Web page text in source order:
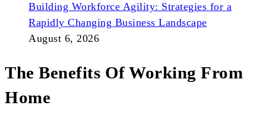
Building Workforce Agility: Strategies for a
Rapidly Changing Business Landscape
August 6, 2026
The Benefits Of Working From
Home